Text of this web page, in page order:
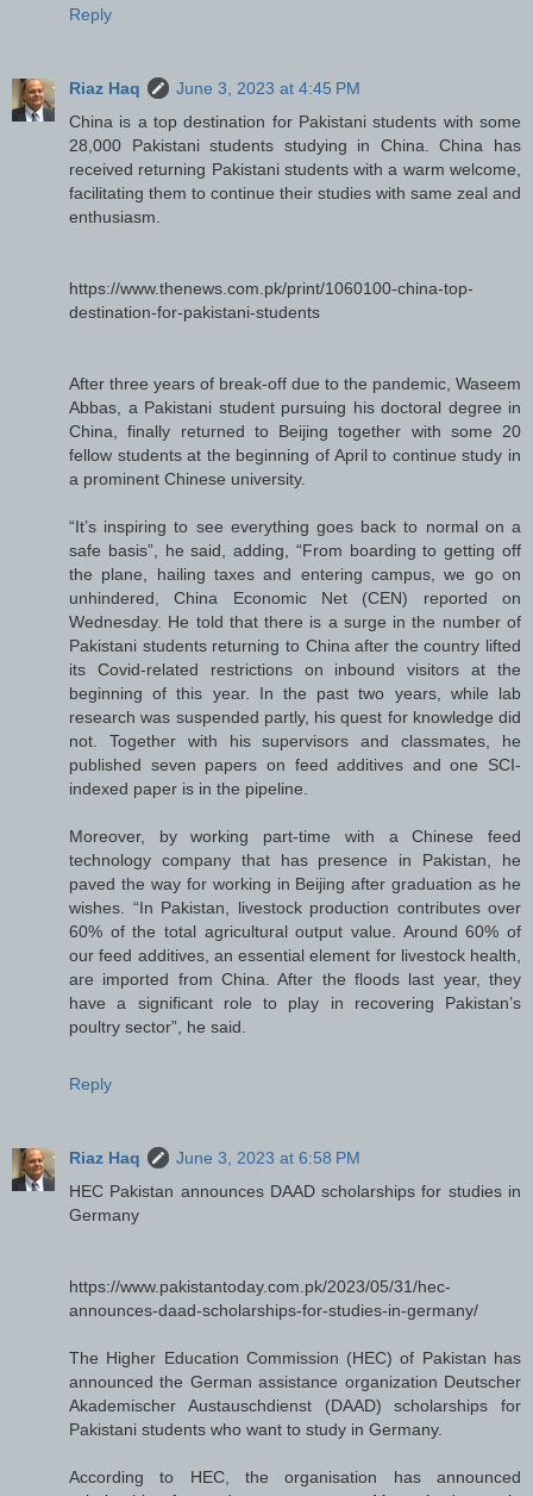
Reply
Riaz Haq
June 3, 2023 at 4:45 PM
China is a top destination for Pakistani students with some
28,000 Pakistani students studying in China. China has
received returning Pakistani students with a warm welcome,
facilitating them to continue their studies with same zeal and
enthusiasm.
https://www.thenews.com.pk/print/1060100-china-top-
destination-for-pakistani-students
After three years of break-off due to the pandemic, Waseem
Abbas, a Pakistani student pursuing his doctoral degree in
China, finally returned to Beijing together with some 20
fellow students at the beginning of April to continue study in
a prominent Chinese university.
“It’s inspiring to see everything goes back to normal on a
safe basis”, he said, adding, “From boarding to getting off
the plane, hailing taxes and entering campus, we go on
unhindered, China Economic Net (CEN) reported on
Wednesday. He told that there is a surge in the number of
Pakistani students returning to China after the country lifted
its Covid-related restrictions on inbound visitors at the
beginning of this year. In the past two years, while lab
research was suspended partly, his quest for knowledge did
not. Together with his supervisors and classmates, he
published seven papers on feed additives and one SCI-
indexed paper is in the pipeline.
Moreover, by working part-time with a Chinese feed
technology company that has presence in Pakistan, he
paved the way for working in Beijing after graduation as he
wishes. “In Pakistan, livestock production contributes over
60% of the total agricultural output value. Around 60% of
our feed additives, an essential element for livestock health,
are imported from China. After the floods last year, they
have a significant role to play in recovering Pakistan’s
poultry sector”, he said.
Reply
Riaz Haq
June 3, 2023 at 6:58 PM
HEC Pakistan announces DAAD scholarships for studies in
Germany
https://www.pakistantoday.com.pk/2023/05/31/hec-
announces-daad-scholarships-for-studies-in-germany/
The Higher Education Commission (HEC) of Pakistan has
announced the German assistance organization Deutscher
Akademischer Austauschdienst (DAAD) scholarships for
Pakistani students who want to study in Germany.
According to HEC, the organisation has announced